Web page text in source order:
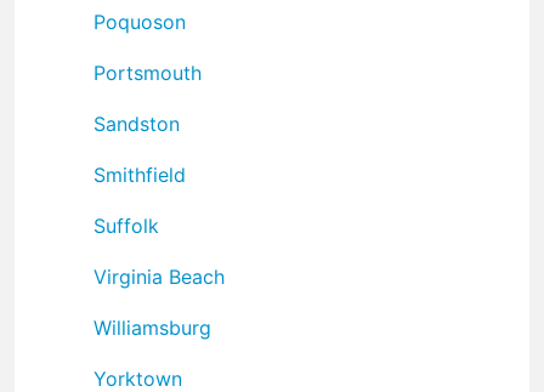
Poquoson
Portsmouth
Sandston
Smithfield
Suffolk
Virginia Beach
Williamsburg
Yorktown